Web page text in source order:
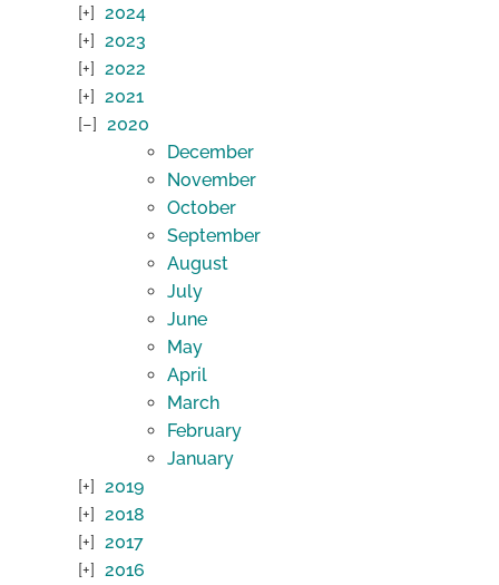
2024
2023
2022
2021
2020
December
November
October
September
August
July
June
May
April
March
February
January
2019
2018
2017
2016